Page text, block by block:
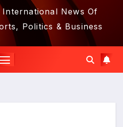
International News Of
Politics & Business